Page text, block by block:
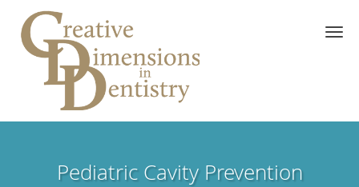
Skip to main content
Pediatric Cavity Prevention